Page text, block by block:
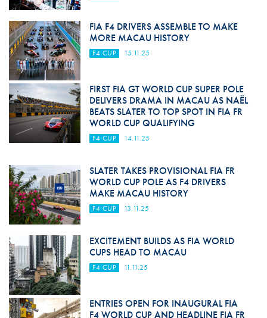
FIA F4 DRIVERS ASSEMBLE TO MAKE
MORE MACAU HISTORY
F4 CUP 15.11.25
FIRST FIA GT WORLD CUP SUPER POLE
DELIVERS DRAMA IN MACAU AS NAËL
BEATS SLATER TO TOP SPOT IN FIA FR
WORLD CUP QUALIFYING
F4 CUP 14.11.25
SLATER TAKES PROVISIONAL FIA FR
WORLD CUP POLE AS F4 DRIVERS
MAKE MACAU HISTORY
F4 CUP 13.11.25
EXCITEMENT BUILDS AS FIA WORLD
CUPS HEAD TO MACAU
F4 CUP 11.11.25
ENTRIES OPEN FOR INAUGURAL FIA
F4 WORLD CUP AND HEADLINE FIA FR